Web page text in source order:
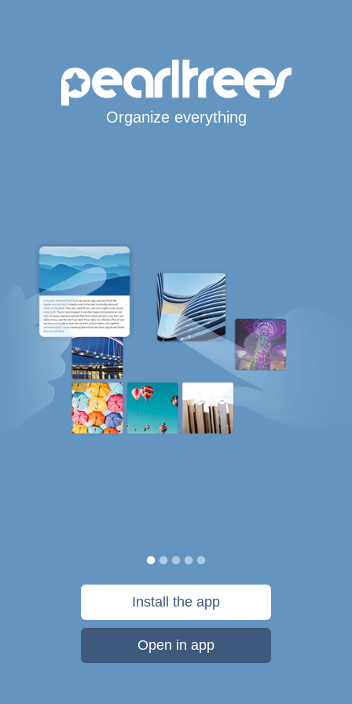
Organize everything
Install the app
Open in app